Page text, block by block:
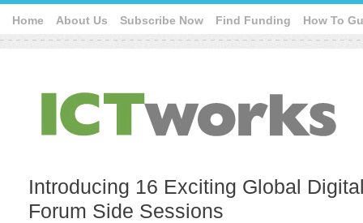
Home About Us Subscribe Now Find Funding How To
Introducing 16 Exciting Global
Forum Side Sessions